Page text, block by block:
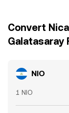
Convert
Galatasaray
NIO
1 NIO